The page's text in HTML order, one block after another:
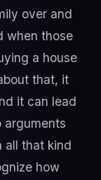
over and
when those
a house
that, it
it can lead
arguments
all that kind
how